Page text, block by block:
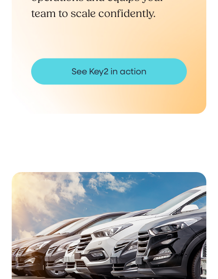
team to scale confidently.
See Key2 in action